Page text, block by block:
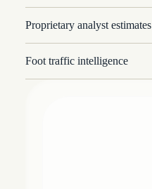
Proprietary analyst estimates
Foot traffic intelligence